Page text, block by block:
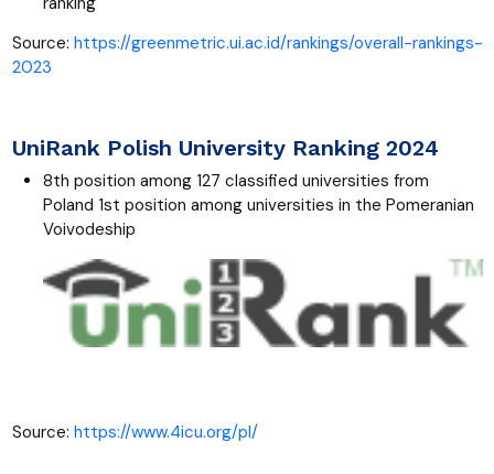
Source: https://greenmetric.ui.ac.id/rankings/overall-rankings-
2023
UniRank Polish University Ranking 2024
8th position among 127 classified universities from
Poland 1st position among universities in the Pomeranian
Voivodeship
Source: https://www.4icu.org/pl/